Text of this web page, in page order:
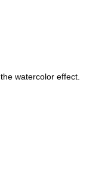
watercolor effect.